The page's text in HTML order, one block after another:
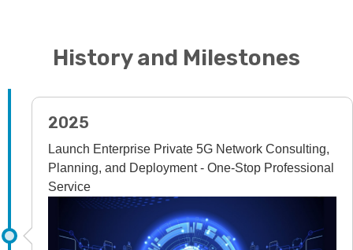
History and Milestones
2025
Launch Enterprise Private 5G Network Consulting,
Planning, and Deployment - One-Stop Professional
Service